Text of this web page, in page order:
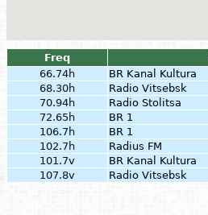
Freq
66.74h
BR Kanal Kultura
68.30h
Radio Vitsebsk
70.94h
Radio Stolitsa
72.65h
BR 1
106.7h
BR 1
102.7h
Radius FM
101.7v
BR Kanal Kultura
107.8v
Radio Vitsebsk